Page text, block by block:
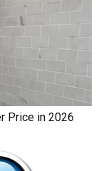
Price in 2026